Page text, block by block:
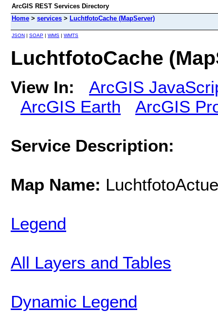
ArcGIS REST Services Directory
Home > services > LuchtfotoCache (MapServer)
JSON | SOAP | WMS | WMTS
LuchtfotoCache
View In:
ArcGIS
ArcGIS Earth
ArcGIS
Service Description:
Map Name:
Legend
All Layers and Tables
Dynamic Legend